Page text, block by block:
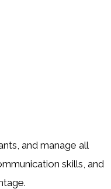
and manage all
skills, and